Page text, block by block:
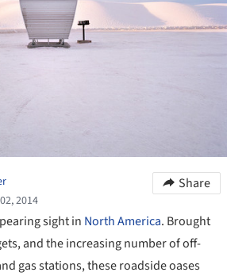
2014
Share
sight in North America. Brought
and the increasing number of off-
gas stations, these roadside oases